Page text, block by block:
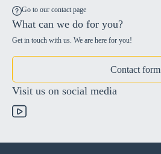
Go to our contact page
What can we do for you?
Get in touch with us. We are here for you!
Contact form
Visit us on social media